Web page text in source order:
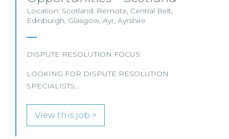
Location: Scotland, Remote, Central Belt,
Edinburgh, Glasgow, Ayr, Ayrshire
DISPUTE RESOLUTION FOCUS
LOOKING FOR DISPUTE RESOLUTION
SPECIALISTS…
View this job >